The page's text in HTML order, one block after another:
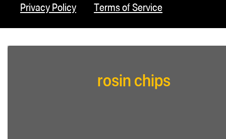
Privacy Policy Terms of Service
rosin chips